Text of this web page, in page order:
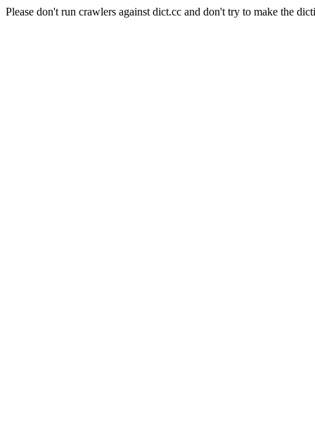
Please don't run crawlers against dict.cc and don't try to make the